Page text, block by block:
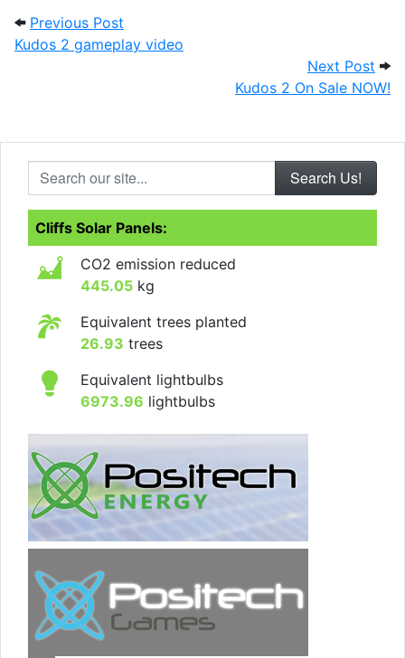
Post navigation
Previous Post
Kudos 2 gameplay video
Next Post
Kudos 2 On Sale NOW!
Search our site...
Cliffs Solar Panels:
CO2 emission reduced
445.05 kg
Equivalent trees planted
26.93 trees
Equivalent lightbulbs
6973.96 lightbulbs